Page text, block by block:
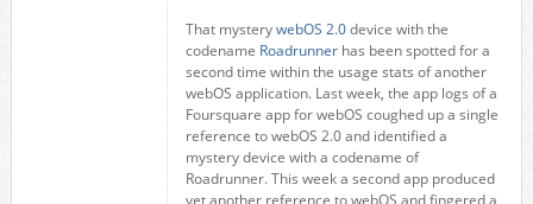
That mysterywebOS 2.0device with the
codename Roadrunnerhas been spotted for a
second time within the usage stats of another
webOS application. Last week, the app logs of a
Foursquare app for webOS coughed up a single
reference to webOS 2.0 and identified a
mystery device with a codename of
Roadrunner. This week a second app produced
yet another reference to webOS and fingered a